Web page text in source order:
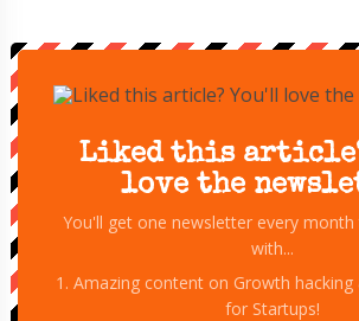
Liked this
love the
You'll get one newsletter every
with...
1. Amazing content on Growth
for Startups!